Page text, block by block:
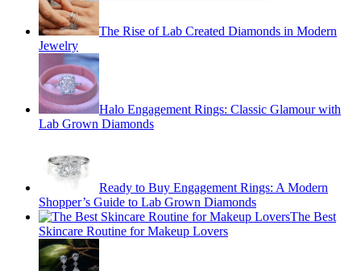
The Rise of Lab Created Diamonds in Modern
Jewelry
Halo Engagement Rings: Classic Glamour with
Lab Grown Diamonds
Ready to Buy Engagement Rings: A Modern
Shopper’s Guide to Lab Grown Diamonds
The Best
Skincare Routine for Makeup Lovers